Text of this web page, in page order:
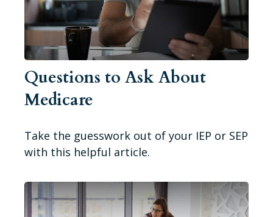
Questions to Ask About
Medicare
Take the guesswork out of your IEP or SEP
with this helpful article.